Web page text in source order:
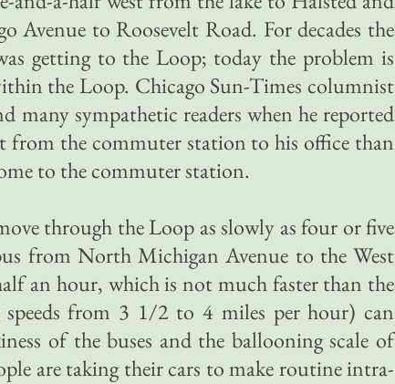
Avenue to Roosevelt Road. For decades the
getting to the Loop; today the problem is
the Loop. Chicago Sun-Times columnist
many sympathetic readers when he reported
from the commuter station to his office than
to the commuter station.
through the Loop as slowly as four or five
from North Michigan Avenue to the West
an hour, which is not much faster than the
speeds from 3 1/2 to 4 miles per hour) can
of the buses and the ballooning scale of
are taking their cars to make routine intra-